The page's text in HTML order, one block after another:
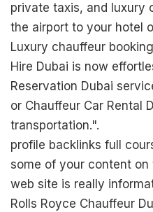
private taxis, and luxury
the airport to your hotel
Luxury chauffeur
Hire Dubai is now
Reservation Dubai
or Chauffeur Car Rental
transportation.".
profile backlinks full
some of your content
web site is really
Rolls Royce Chauffeur